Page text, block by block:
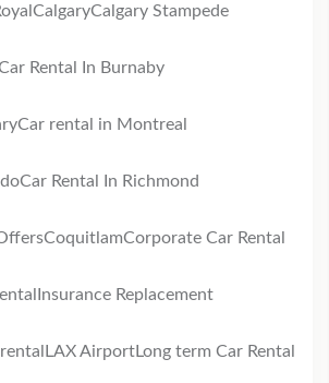
CalgaryCalgary Stampede
Rental In Burnaby
Car rental in Montreal
Car Rental In Richmond
CoquitlamCorporate Car Rental
Insurance Replacement
LAX AirportLong term Car Rental